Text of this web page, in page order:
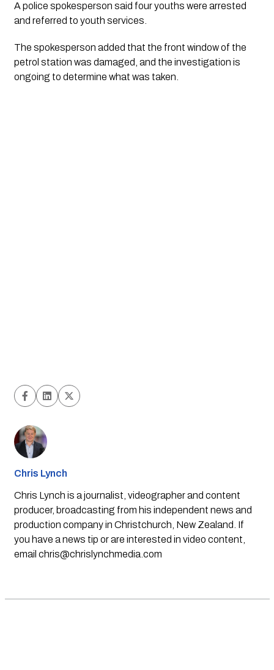
A police spokesperson said four youths were arrested
and referred to youth services.
The spokesperson added that the front window of the
petrol station was damaged, and the investigation is
ongoing to determine what was taken.
Chris Lynch
Chris Lynch is a journalist, videographer and content
producer, broadcasting from his independent news and
production company in Christchurch, New Zealand. If
you have a news tip or are interested in video content,
email chris@chrislynchmedia.com